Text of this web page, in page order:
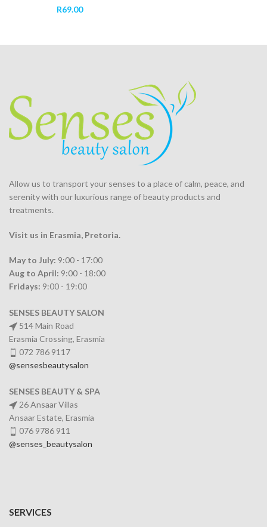
R69.00
Allow us to transport your senses to a place of calm, peace, and
serenity with our luxurious range of beauty products and
treatments.
Visit us in Erasmia, Pretoria.
May to July: 9:00 - 17:00
Aug to April: 9:00 - 18:00
Fridays: 9:00 - 19:00
SENSES BEAUTY SALON
514 Main Road
Erasmia Crossing, Erasmia
072 786 9117
@sensesbeautysalon
SENSES BEAUTY & SPA
26 Ansaar Villas
Ansaar Estate, Erasmia
076 9786 911
@senses_beautysalon
SERVICES